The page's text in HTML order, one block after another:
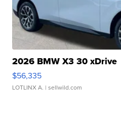
2026 BMW X3 30 xDrive
$56,335
LOTLINX A. | sellwild.com